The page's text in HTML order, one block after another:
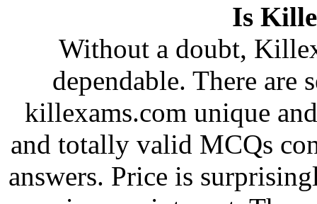
Is
Without a doubt,
dependable. There are
killexams.com unique
and totally valid MCQs
answers. Price is